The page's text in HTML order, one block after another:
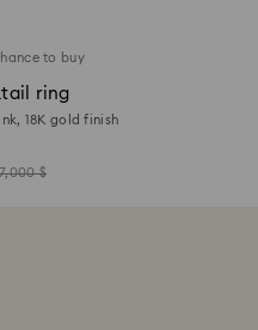
to buy
ring
18K gold finish
$